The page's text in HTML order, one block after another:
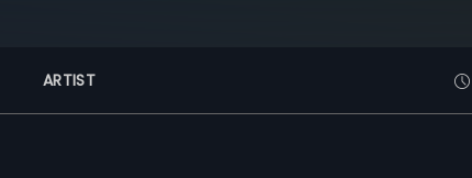
ARTIST